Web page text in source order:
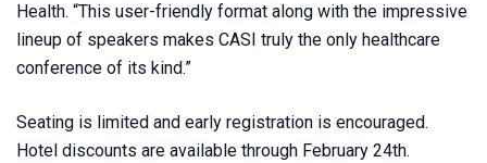
Health. “This user-friendly format along with the impressive
lineup of speakers makes CASI truly the only healthcare
conference of its kind.”
Seating is limited and early registration is encouraged.
Hotel discounts are available through February 24th.